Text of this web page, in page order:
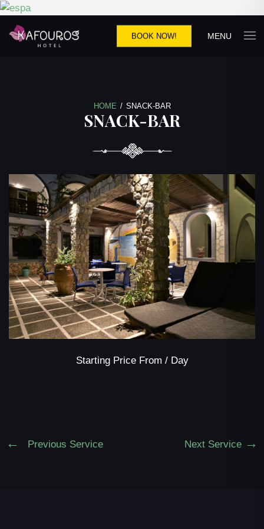
BOOK NOW! MENU
HOME / SNACK-BAR
SNACK-BAR
Starting Price From / Day
Previous Service Next Service